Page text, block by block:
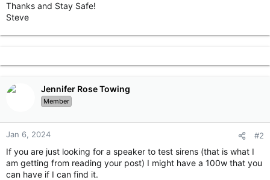
Thanks and Stay Safe!
Steve
Jennifer Rose Towing
Member
Jan 6, 2024 #2
If you are just looking for a speaker to test sirens (that is what I
am getting from reading your post) I might have a 100w that you
can have if I can find it.